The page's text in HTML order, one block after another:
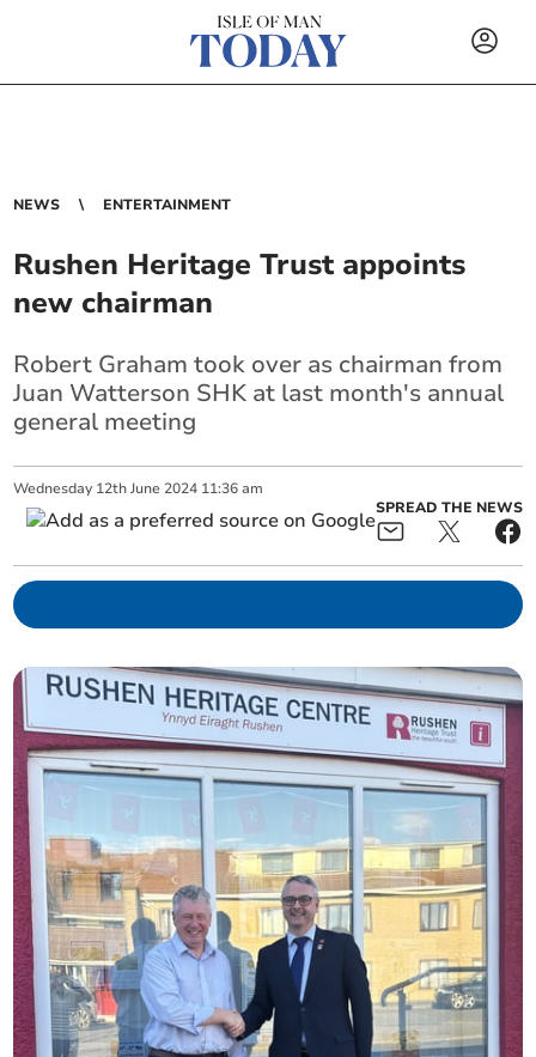
NEWS ENTERTAINMENT
Rushen Heritage Trust appoints
new chairman
Robert Graham took over as chairman from
Juan Watterson SHK at last month's annual
general meeting
Wednesday 12th June 2024 11:36 am
SPREAD THE NEWS